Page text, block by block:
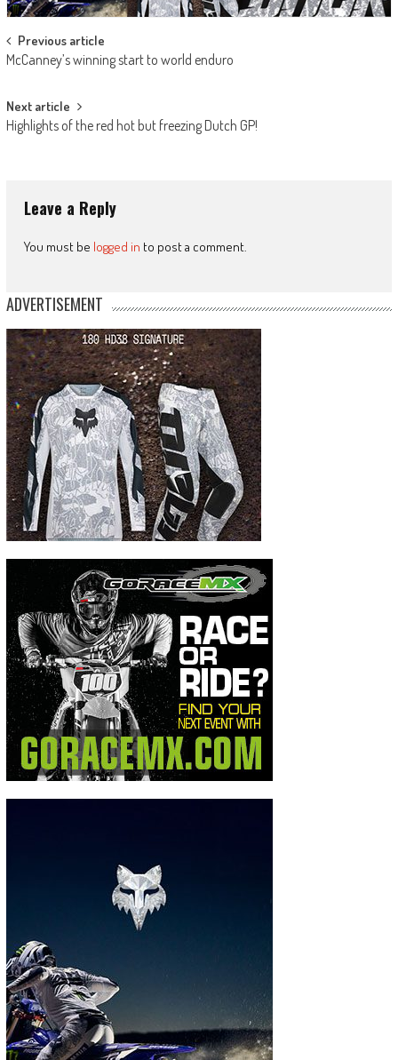
Post
navigation
Previous article
McCanney’s winning start to world enduro
Next article
Highlights of the red hot but freezing Dutch GP!
Leave a Reply
You must be logged in to post a comment.
ADVERTISEMENT